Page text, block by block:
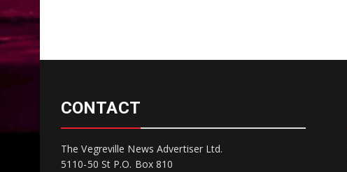
CONTACT
The Vegreville News Advertiser Ltd.
5110-50 St P.O. Box 810